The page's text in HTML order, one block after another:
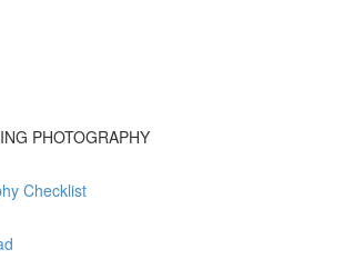
PHOTOGRAPHY
Checklist